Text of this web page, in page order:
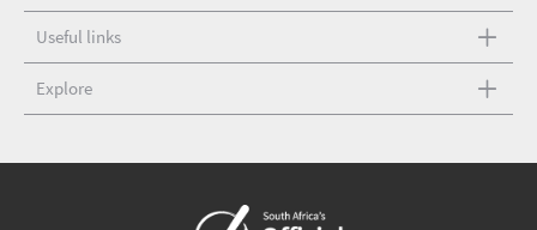
Useful links
Explore